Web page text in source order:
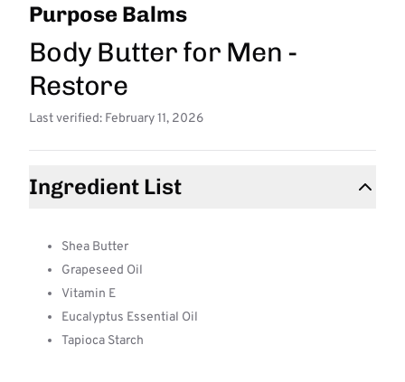
Purpose Balms
Body Butter for Men -
Restore
Last verified: February 11, 2026
Ingredient List
Shea Butter
Grapeseed Oil
Vitamin E
Eucalyptus Essential Oil
Tapioca Starch